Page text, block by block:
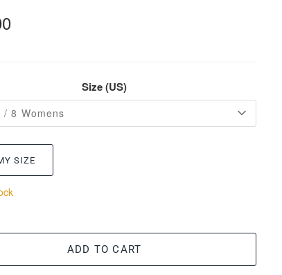
Size (US)
/ 8 Womens
SIZE
ADD TO CART